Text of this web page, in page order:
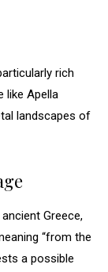
rich
like Apella
landscapes of
Greece,
“from the
a possible